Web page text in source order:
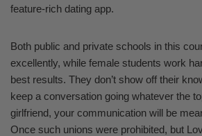
feature-rich dating app.
Both public and private schools in this
excellently, while female students work
best results. They don’t show off their
keep a conversation going whatever the
girlfriend, your communication will be
Once such unions were prohibited, but